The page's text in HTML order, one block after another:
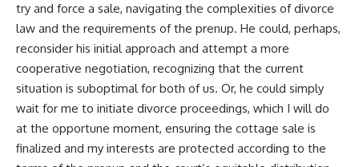
try and force a sale, navigating the complexities of divorce
law and the requirements of the prenup. He could, perhaps,
reconsider his initial approach and attempt a more
cooperative negotiation, recognizing that the current
situation is suboptimal for both of us. Or, he could simply
wait for me to initiate divorce proceedings, which I will do
at the opportune moment, ensuring the cottage sale is
finalized and my interests are protected according to the